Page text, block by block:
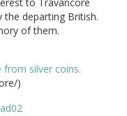
the departing British.
of them.
from silver coins.
)